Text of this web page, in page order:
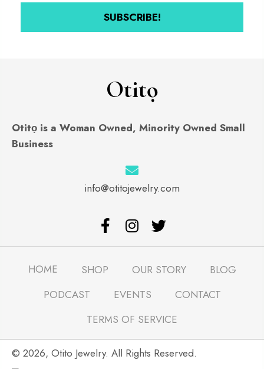
SUBSCRIBE!
Otitọ
Otitọ is a Woman Owned, Minority Owned Small
Business
info@otitojewelry.com
HOME SHOP OUR STORY
BLOG
PODCAST
EVENTS
CONTACT
TERMS OF SERVICE
​© 2026, Otito Jewelry. All Rights Reserved.